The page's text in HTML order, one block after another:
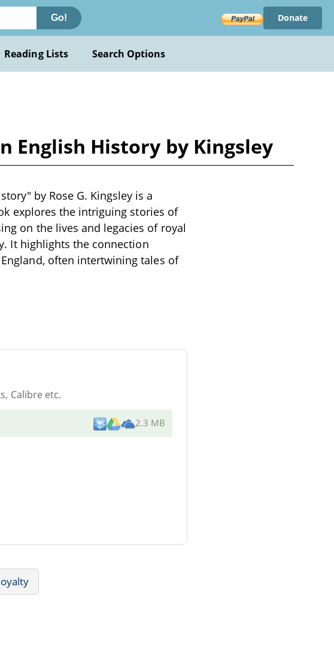
Go! Donate
Reading Lists Search Options
English History by Kingsley
by Rose G. Kingsley is a
explores the intriguing stories of
on the lives and legacies of royal
It highlights the connection
often intertwining tales of
Calibre etc.
2.3 MB